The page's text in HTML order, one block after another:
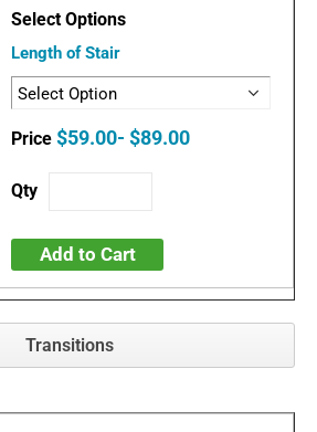
Length of Stair
$59.00- $89.00
Add to Cart
Transitions